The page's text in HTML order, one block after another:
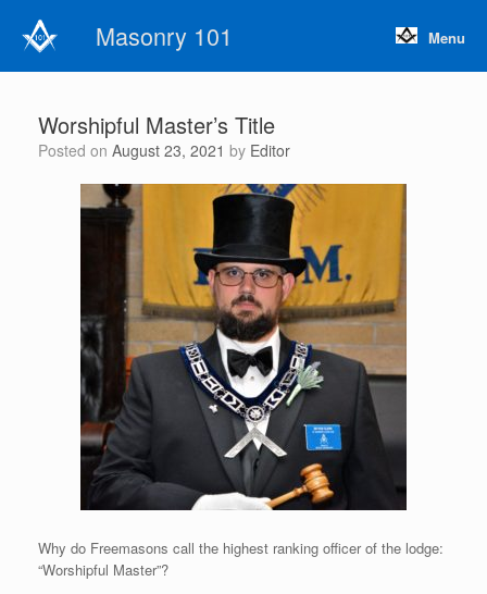
content
Masonry 101 Menu
Worshipful Master’s Title
Posted on August 23, 2021 by Editor
Why do Freemasons call the highest ranking officer of the lodge:
“Worshipful Master”?